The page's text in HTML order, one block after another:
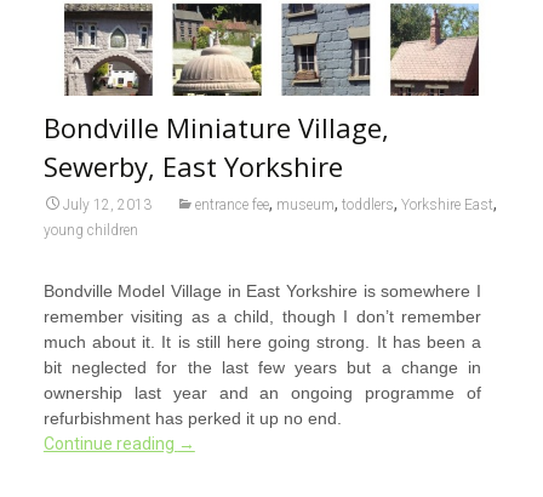
Bondville Miniature Village,
Sewerby, East Yorkshire
July 12, 2013 entrance fee, museum, toddlers, Yorkshire East,
young children
Bondville Model Village in East Yorkshire is somewhere I
remember visiting as a child, though I don’t remember
much about it. It is still here going strong. It has been a
bit neglected for the last few years but a change in
ownership last year and an ongoing programme of
refurbishment has perked it up no end.
Continue reading →